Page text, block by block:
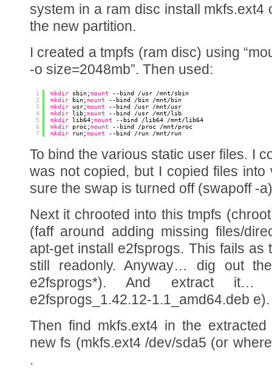
system in a ram disc install mkfs.ext4
the new partition.
I created a tmpfs (ram disc) using
-o size=2048mb”. Then used:
1
2
3
4
5
6
7
mkdir sbin;mount --bind /usr
/mnt/sbin
mkdir
bin;mount --bind /bin
/mnt/bin
mkdir
usr;mount --bind /usr
/mnt/usr
mkdir lib;mount --bind /usr
/mnt/lib
mkdir lib64;mount --bind /lib64
/mnt/lib64
mkdir
proc;mount --bind /proc
/mnt/proc
mkdir
run;mount --bind /run /mnt/run
To bind the various static user files. I
was not copied, but I copied files
sure the swap is turned off (swapoff -a)
Next it chrooted into this tmpfs
(faff around adding missing files/
apt-get install e2fsprogs. This fails as
still readonly. Anyway… dig out
e2fsprogs*). And extract it…
e2fsprogs_1.42.12-1.1_amd64.deb e).
Then find mkfs.ext4 in the
new fs (mkfs.ext4 /dev/sda5 (or
.